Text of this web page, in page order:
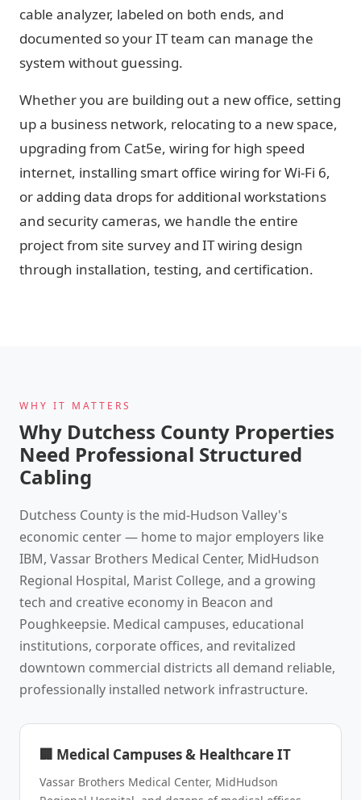
cable analyzer, labeled on both ends, and
documented so your IT team can manage the
system without guessing.
Whether you are building out a new office, setting
up a business network, relocating to a new space,
upgrading from Cat5e, wiring for high speed
internet, installing smart office wiring for Wi-Fi 6,
or adding data drops for additional workstations
and security cameras, we handle the entire
project from site survey and IT wiring design
through installation, testing, and certification.
WHY IT MATTERS
Why Dutchess County Properties
Need Professional Structured
Cabling
Dutchess County is the mid-Hudson Valley's
economic center — home to major employers like
IBM, Vassar Brothers Medical Center, MidHudson
Regional Hospital, Marist College, and a growing
tech and creative economy in Beacon and
Poughkeepsie. Medical campuses, educational
institutions, corporate offices, and revitalized
downtown commercial districts all demand reliable,
professionally installed network infrastructure.
🏢 Medical Campuses & Healthcare IT
Vassar Brothers Medical Center, MidHudson